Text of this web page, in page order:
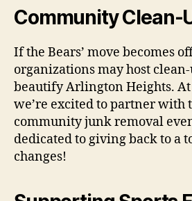
Community Clean-
If the Bears’ move becomes
organizations may host
beautify Arlington Heights. At
we’re excited to partner with
community junk removal
dedicated to giving back to a
changes!